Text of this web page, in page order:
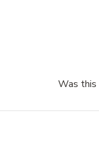
Was this